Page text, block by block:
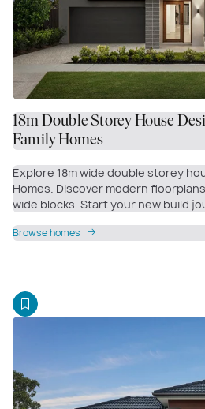
18m Double Storey House
Family Homes
Explore 18m wide double storey
Homes. Discover modern
wide blocks. Start your new build
Browse homes